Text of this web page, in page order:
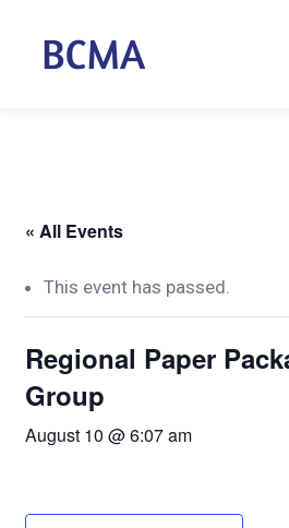
« All Events
This event has passed.
Regional Paper
Group
August 10 @ 6:07 am